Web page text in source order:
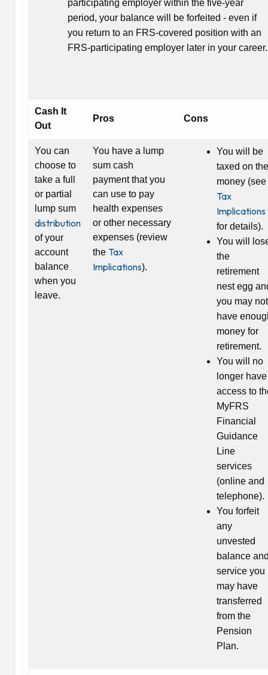
participating employer within the five-year
period, your balance will be forfeited - even if
you return to an FRS-covered position with an
FRS-participating employer later in your career.
Cash It
Out
Pros Cons
You can
choose to
take a full
or partial
lump sum
distribution
of your
account
balance
when you
leave.
You have a lump
sum cash
payment that you
can use to pay
health expenses
or other necessary
expenses (review
the Tax
Implications).
You will be
taxed on the
money (see
Tax
Implications
for details).
You will
the
retirement
nest egg
you may not
have
money for
retirement.
You will no
longer have
access to
MyFRS
Financial
Guidance
Line
services
(online and
telephone).
You forfeit
any
unvested
balance
service you
may have
transferred
from the
Pension
Plan.